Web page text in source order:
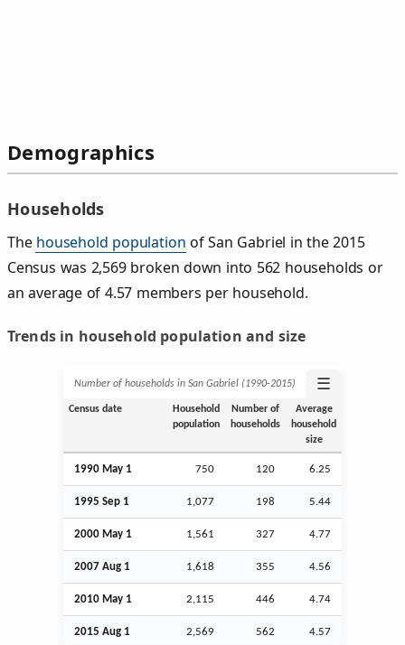
Demographics
Households
The household population of San Gabriel in the 2015
Census was 2,569 broken down into 562 households or
an average of 4.57 members per household.
Trends in household population and size
Number of households in San Gabriel (1990‑2015) ☰
Census date
Household
population
Number of
households
Average
household
size
1990 May 1 750 120 6.25
1995 Sep 1 1,077 198 5.44
2000 May 1 1,561 327 4.77
2007 Aug 1 1,618 355 4.56
2010 May 1 2,115 446 4.74
2015 Aug 1 2,569 562 4.57